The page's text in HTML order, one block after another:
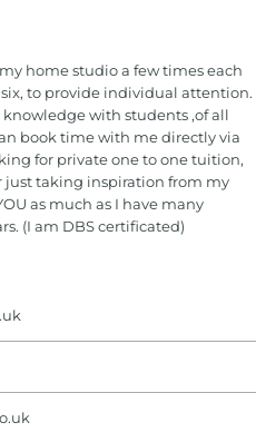
home studio a few times each
six, to provide individual attention.
with students ,of all
book time with me directly via
for private one to one tuition,
just taking inspiration from my
as much as I have many
(I am DBS certificated)